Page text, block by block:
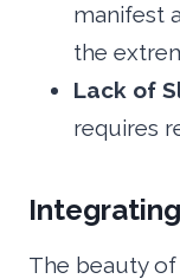
manifest
the
Lack of
requires
The beauty of